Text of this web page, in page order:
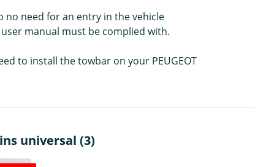
no need for an entry in the vehicle
user manual must be complied with.
to install the towbar on your PEUGEOT
universal (3)